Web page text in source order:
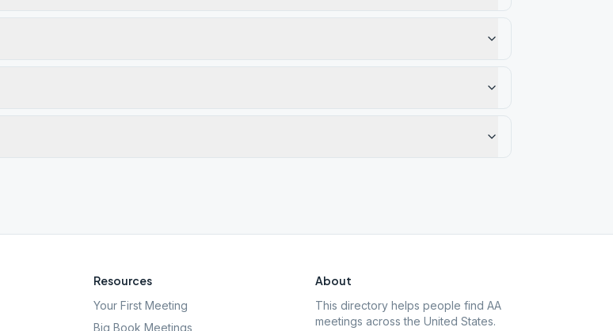
Resources
Your First Meeting
Big Book Meetings
About
This directory helps people find AA
meetings across the United States.